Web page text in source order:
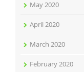
May 2020
April 2020
March 2020
February 2020